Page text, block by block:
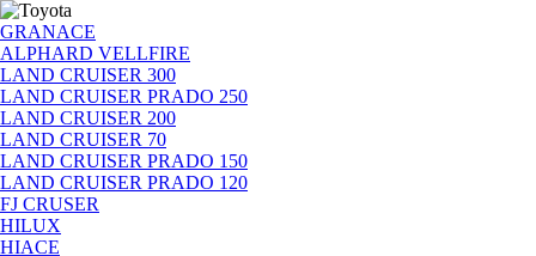
GRANACE
ALPHARD VELLFIRE
LAND CRUISER 300
LAND CRUISER PRADO 250
LAND CRUISER 200
LAND CRUISER 70
LAND CRUISER PRADO 150
LAND CRUISER PRADO 120
FJ CRUSER
HILUX
HIACE